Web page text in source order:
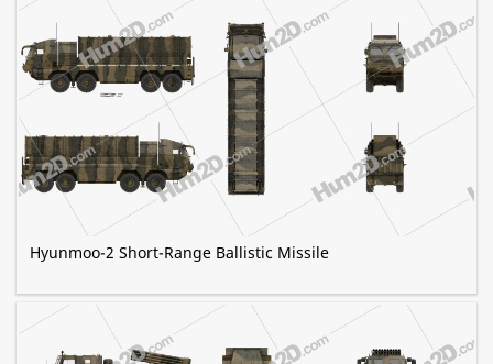
Hyunmoo-2 Short-Range Ballistic Missile